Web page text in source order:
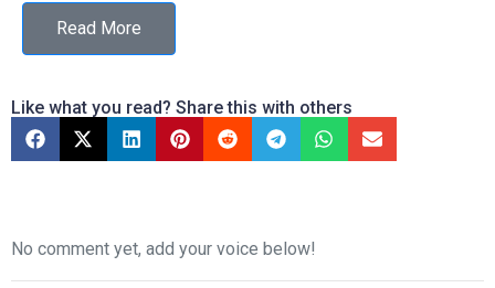
Read More
Like what you read? Share this with others
No comment yet, add your voice below!